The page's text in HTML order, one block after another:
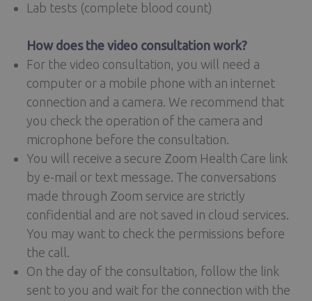
Lab tests (complete blood count)
How does the video consultation work?
For the video consultation, you will need a
computer or a mobile phone with an internet
connection and a camera. We recommend that
you check the operation of the camera and
microphone before the consultation.
You will receive a secure Zoom Health Care link
by e-mail or text message. The conversations
made through Zoom service are strictly
confidential and are not saved in cloud services.
You may want to check the permissions before
the call.
On the day of the consultation, follow the link
sent to you and wait for the connection with the